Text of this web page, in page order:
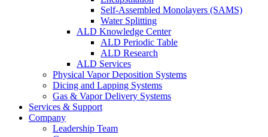
Self-Assembled Monolayers (SAMS)
Water Splitting
ALD Knowledge Center
ALD Periodic Table
ALD Research
ALD Services
Physical Vapor Deposition Systems
Dicing and Lapping Systems
Gas & Vapor Delivery Systems
Services & Support
Company
Leadership Team